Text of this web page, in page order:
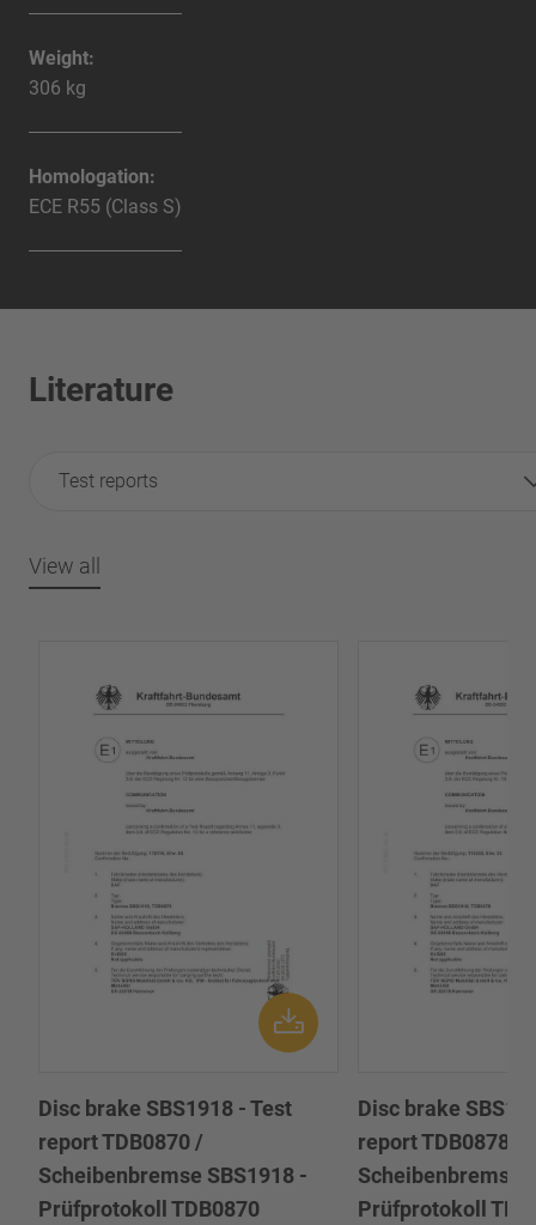
Weight:
306 kg
Homologation:
ECE R55 (Class S)
Literature
Test reports
View all
Disc brake SBS1918 - Test
report TDB0870 /
Scheibenbremse SBS1918 -
Prüfprotokoll TDB0870
Disc brake
report TDB0878 /
Scheibenbremse
Prüfprotokoll